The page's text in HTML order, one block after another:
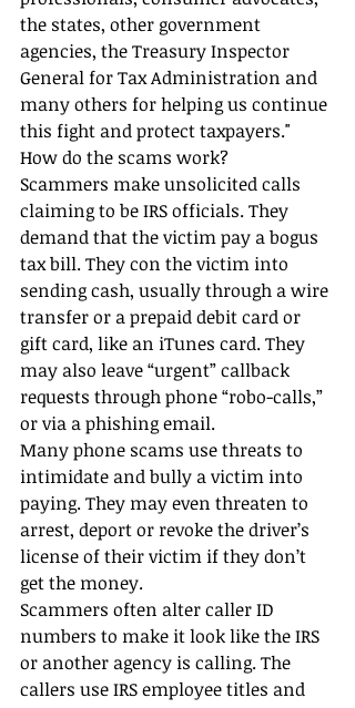
the states, other government
agencies, the Treasury Inspector
General for Tax Administration and
many others for helping us continue
this fight and protect taxpayers."
How do the scams work?
Scammers make unsolicited calls
claiming to be IRS officials. They
demand that the victim pay a bogus
tax bill. They con the victim into
sending cash, usually through a wire
transfer or a prepaid debit card or
gift card, like an iTunes card. They
may also leave “urgent” callback
requests through phone “robo-calls,”
or via a phishing email.
Many phone scams use threats to
intimidate and bully a victim into
paying. They may even threaten to
arrest, deport or revoke the driver’s
license of their victim if they don’t
get the money.
Scammers often alter caller ID
numbers to make it look like the IRS
or another agency is calling. The
callers use IRS employee titles and